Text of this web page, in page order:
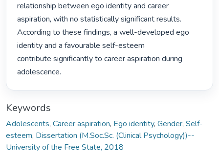
relationship between ego identity and career
aspiration, with no statistically significant results.
According to these findings, a well-developed ego
identity and a favourable self-esteem
contribute significantly to career aspiration during
adolescence.
Keywords
Adolescents, Career aspiration, Ego identity, Gender, Self-
esteem, Dissertation (M.Soc.Sc. (Clinical Psychology))--
University of the Free State, 2018